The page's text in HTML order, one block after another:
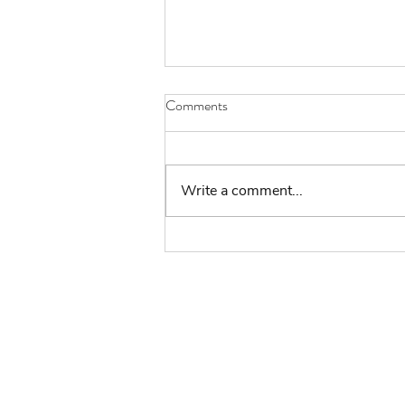
Volunteers Week - In
Comments
Write a comment...